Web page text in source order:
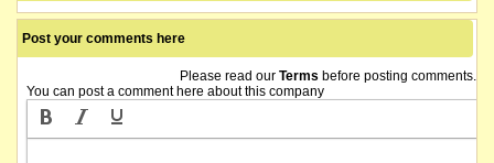
Post your comments here
Please read our Terms before posting comments.
You can post a comment here about this company